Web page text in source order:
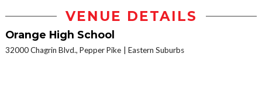
VENUE DETAILS
Orange High School
32000 Chagrin Blvd., Pepper Pike Eastern Suburbs